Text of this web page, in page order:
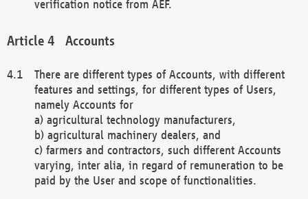
verification notice from AEF.
Accounts
There are different types of Accounts, with different
features and settings, for different types of Users,
namely Accounts for
a) agricultural technology manufacturers,
b) agricultural machinery dealers, and
c) farmers and contractors, such different Accounts
varying, inter alia, in regard of remuneration to be
paid by the User and scope of functionalities.